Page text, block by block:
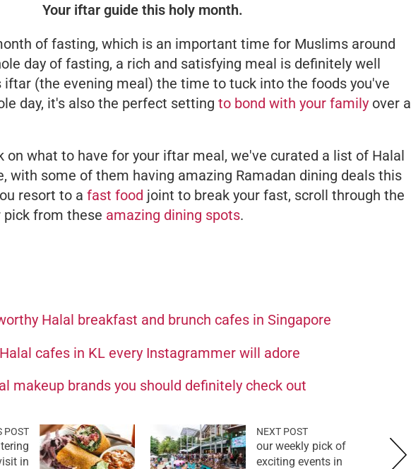
Your iftar guide this holy month.
of fasting, which is an important time for Muslims around
day of fasting, a rich and satisfying meal is definitely well
iftar (the evening meal) the time to tuck into the foods you've
day, it's also the perfect setting to bond with your family over a
on what to have for your iftar meal, we've curated a list of Halal
with some of them having amazing Ramadan dining deals this
resort to a fast food joint to break your fast, scroll through the
pick from these amazing dining spots.
Halal breakfast and brunch cafes in Singapore
cafes in KL every Instagrammer will adore
makeup brands you should definitely check out
POST
in
NEXT POST
our weekly pick of
exciting events in